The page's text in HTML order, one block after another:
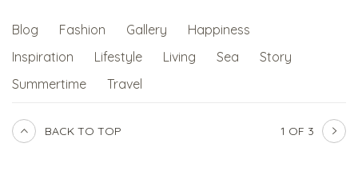
Blog Fashion Gallery
Happiness
Inspiration
Lifestyle Living Sea
Story
Summertime
Travel
BACK TO TOP 1 OF 3